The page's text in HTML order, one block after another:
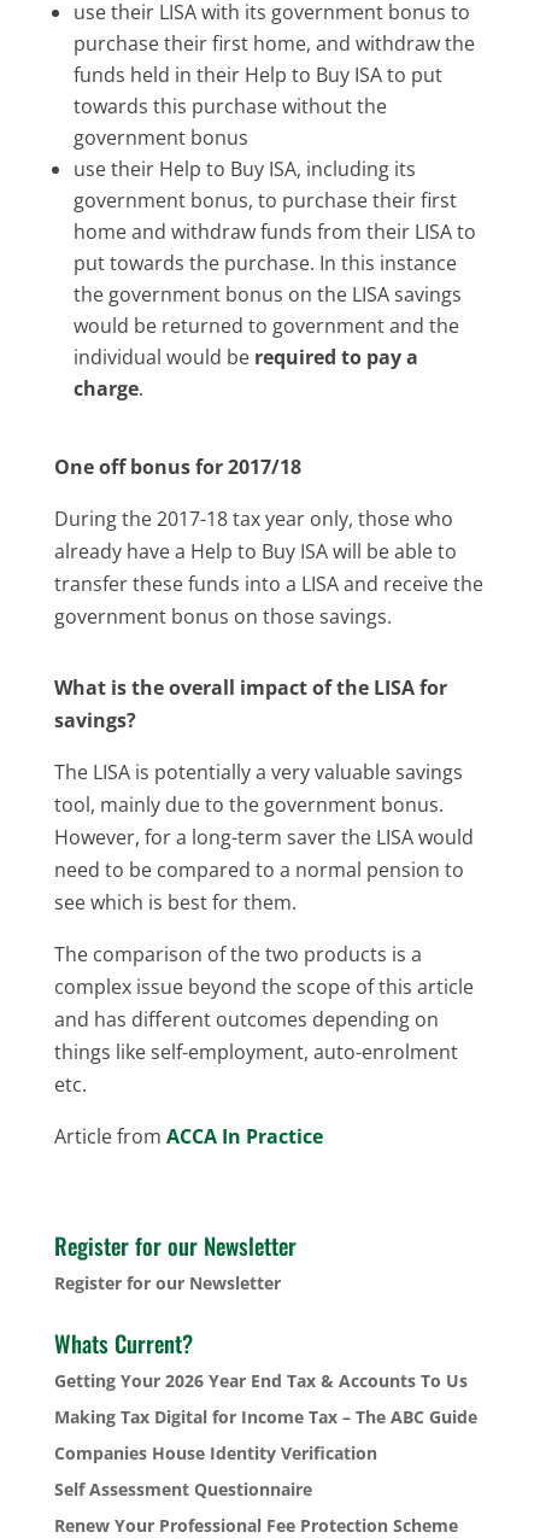
use their LISA with its government bonus to
purchase their first home, and withdraw the
funds held in their Help to Buy ISA to put
towards this purchase without the
government bonus
use their Help to Buy ISA, including its
government bonus, to purchase their first
home and withdraw funds from their LISA to
put towards the purchase. In this instance
the government bonus on the LISA savings
would be returned to government and the
individual would be required to pay a
charge.
One off bonus for 2017/18
During the 2017-18 tax year only, those who
already have a Help to Buy ISA will be able to
transfer these funds into a LISA and receive the
government bonus on those savings.
What is the overall impact of the LISA for
savings?
The LISA is potentially a very valuable savings
tool, mainly due to the government bonus.
However, for a long-term saver the LISA would
need to be compared to a normal pension to
see which is best for them.
The comparison of the two products is a
complex issue beyond the scope of this article
and has different outcomes depending on
things like self-employment, auto-enrolment
etc.
Article from ACCA In Practice
Register for our Newsletter
Register for our Newsletter
Whats Current?
Getting Your 2026 Year End Tax & Accounts To Us
Making Tax Digital for Income Tax – The ABC Guide
Companies House Identity Verification
Self Assessment Questionnaire
Renew Your Professional Fee Protection Scheme